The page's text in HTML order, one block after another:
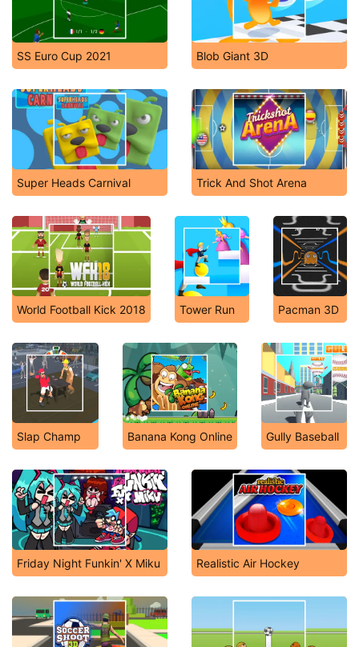
SS Euro Cup 2021 Blob Giant 3D
Super Heads Carnival Trick And Shot Arena
World Football Kick 2018 Tower Run Pacman 3D
Slap Champ Banana Kong Online Gully Baseball
Friday Night Funkin' X Miku Realistic Air Hockey